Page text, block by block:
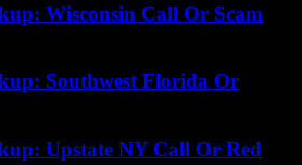
Wisconsin Call Or Scam
Southwest Florida Or
Upstate NY Call Or Red